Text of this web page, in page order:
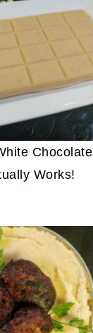
Chocolate
Works!